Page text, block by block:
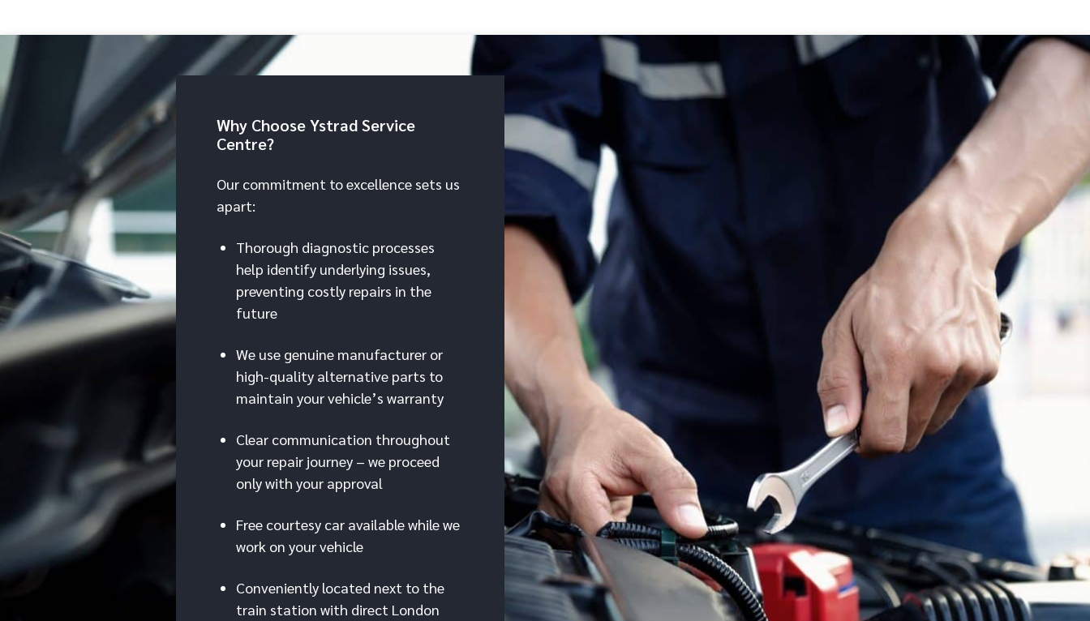
Why Choose Ystrad Service
Centre?
Our commitment to excellence sets us
apart:
Thorough diagnostic processes
help identify underlying issues,
preventing costly repairs in the
future
We use genuine manufacturer or
high-quality alternative parts to
maintain your vehicle’s warranty
Clear communication throughout
your repair journey – we proceed
only with your approval
Free courtesy car available while we
work on your vehicle
Conveniently located next to the
train station with direct London